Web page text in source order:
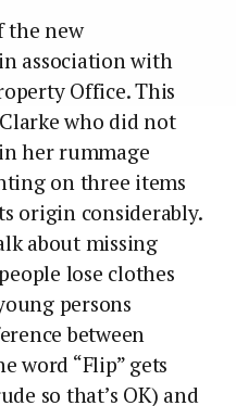
the new
association with
Office. This
who did not
her rummage
on three items
origin considerably.
about missing
lose clothes
persons
between
word “Flip” gets
so that’s OK) and